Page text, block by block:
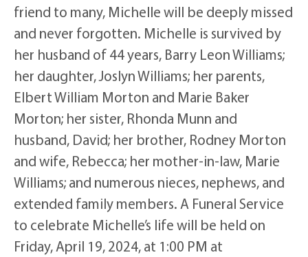
friend to many, Michelle will be deeply missed
and never forgotten. Michelle is survived by
her husband of 44 years, Barry Leon Williams;
her daughter, Joslyn Williams; her parents,
Elbert William Morton and Marie Baker
Morton; her sister, Rhonda Munn and
husband, David; her brother, Rodney Morton
and wife, Rebecca; her mother-in-law, Marie
Williams; and numerous nieces, nephews, and
extended family members. A Funeral Service
to celebrate Michelle’s life will be held on
Friday, April 19, 2024, at 1:00 PM at